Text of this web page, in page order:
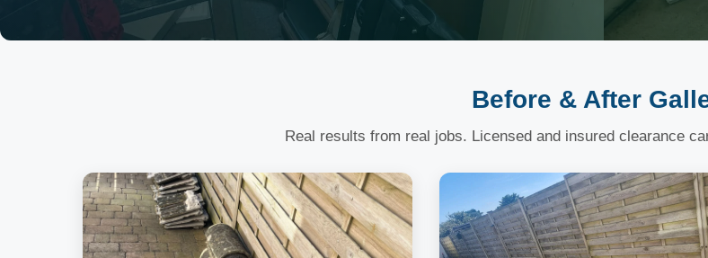
Before & After
Real results from real jobs. Licensed and insured clearance